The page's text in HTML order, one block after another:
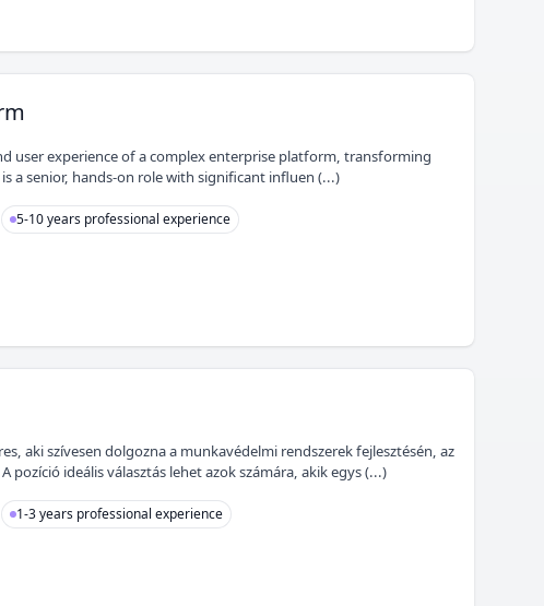
user experience of a complex enterprise platform, transforming
a senior, hands-on role with significant influen (...)
5-10 years professional experience
aki szívesen dolgozna a munkavédelmi rendszerek fejlesztésén, az
ideális választás lehet azok számára, akik egys (...)
1-3 years professional experience